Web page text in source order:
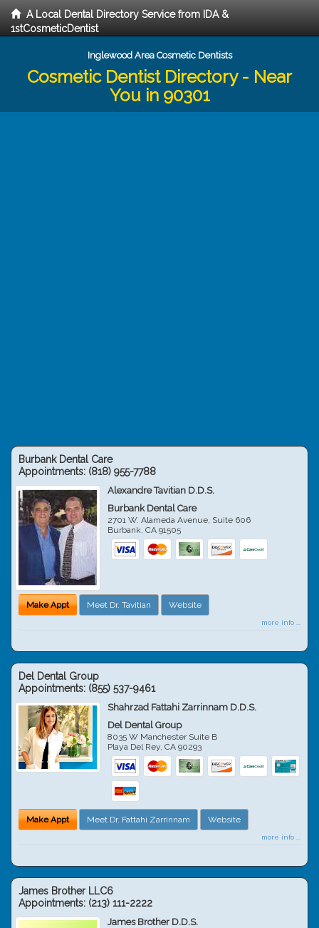
A Local Dental Directory Service from IDA &
1stCosmeticDentist
Inglewood Area Cosmetic Dentists
Cosmetic Dentist Directory - Near
You in 90301
Burbank Dental Care
Appointments: (818) 955-7788
Alexandre Tavitian D.D.S.
Burbank Dental Care
2701 W. Alameda Avenue, Suite 606
Burbank,CA 91505
Make Appt Meet Dr. Tavitian Website
more info ...
Del Dental Group
Appointments: (855) 537-9461
Shahrzad Fattahi Zarrinnam D.D.S.
Del Dental Group
8035 W Manchester Suite B
Playa Del Rey,CA 90293
Make Appt Meet Dr. Fattahi Zarrinnam Website
more info ...
James Brother LLC6
Appointments: (213) 111-2222
James Brother D.D.S.